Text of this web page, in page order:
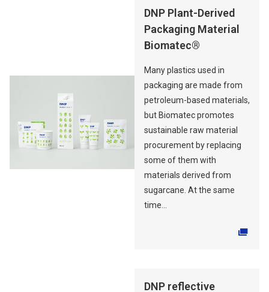
DNP Plant-Derived
Packaging Material
Biomatec®
Many plastics used in
packaging are made from
petroleum-based materials,
but Biomatec promotes
sustainable raw material
procurement by replacing
some of them with
materials derived from
sugarcane. At the same
time...
DNP reflective